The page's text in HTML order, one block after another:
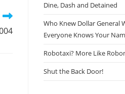
Dine, Dash and Detained
Who Knew Dollar General
Everyone Knows Your
Robotaxi? More Like
Shut the Back Door!